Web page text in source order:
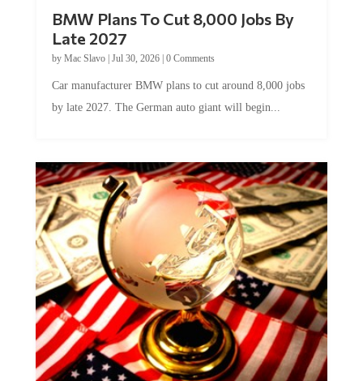
Late 2027
byMac Slavo|Jul 30, 2026
by late 2027. The German auto giant will begin...